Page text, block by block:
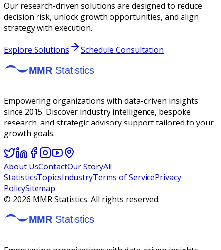
Our research-driven solutions are designed to reduce
decision risk, unlock growth opportunities, and align
strategy with execution.
Explore Solutions Schedule Consultation
Empowering organizations with data-driven insights
since 2015. Discover industry intelligence, bespoke
research, and strategic advisory support tailored to your
growth goals.
About UsContactOur StoryAll
StatisticsTopicsIndustryTerms of ServicePrivacy
PolicySitemap
© 2026 MMR Statistics. All rights reserved.